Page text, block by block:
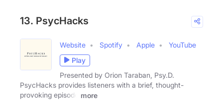
13. PsycHacks
Website Spotify Apple
YouTube
Play
Presented by Orion Taraban, Psy.D.
PsycHacks provides listeners with a brief, thought-
provoking episode
more